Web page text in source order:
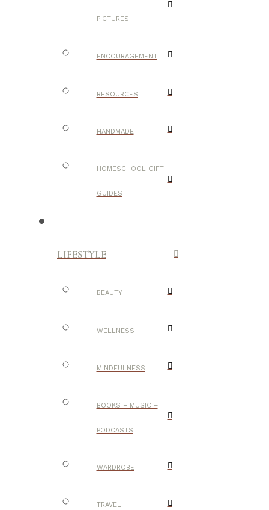
PICTURES
ENCOURAGEMENT
RESOURCES
HANDMADE
HOMESCHOOL GIFT
GUIDES
LIFESTYLE
BEAUTY
WELLNESS
MINDFULNESS
BOOKS – MUSIC –
PODCASTS
WARDROBE
TRAVEL